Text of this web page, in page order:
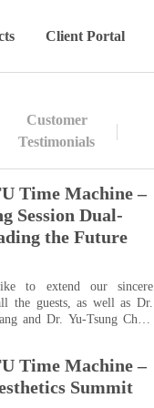
Client Portal
Customer
Testimonials
Time Machine –
Session Dual-
the Future
to extend our sincere
the guests, as well as Dr.
and Dr. Yu-Tsung Chen,
a great success. As
continues to grow for
treatments that are long-
Time Machine –
Summit